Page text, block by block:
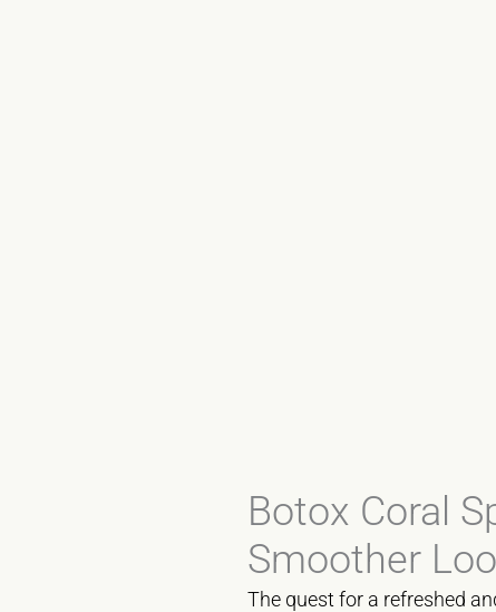
Botox Coral
Smoother
The quest for a refreshed